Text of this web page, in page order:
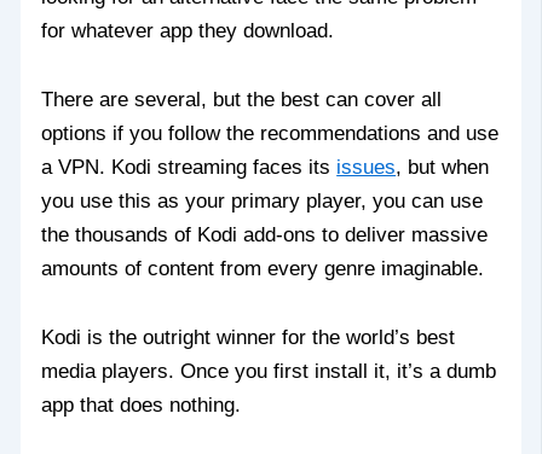
for whatever app they download.
There are several, but the best can cover all
options if you follow the recommendations and use
a VPN. Kodi streaming faces its issues, but when
you use this as your primary player, you can use
the thousands of Kodi add-ons to deliver massive
amounts of content from every genre imaginable.
Kodi is the outright winner for the world’s best
media players. Once you first install it, it’s a dumb
app that does nothing.